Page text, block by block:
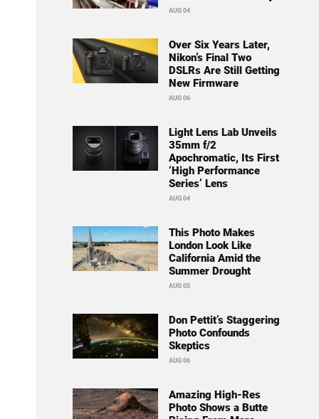
AUG 04
Over Six Years Later,
Nikon’s Final Two
DSLRs Are Still Getting
New Firmware
AUG 06
Light Lens Lab Unveils
35mm f/2
Apochromatic, Its First
‘High Performance
Series’ Lens
AUG 04
This Photo Makes
London Look Like
California Amid the
Summer Drought
AUG 05
Don Pettit’s Staggering
Photo Confounds
Skeptics
AUG 06
Amazing High-Res
Photo Shows a Butte